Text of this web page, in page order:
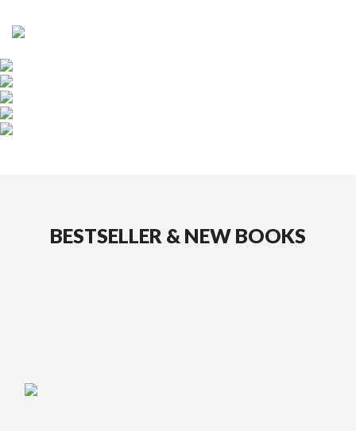
DE
EN
HOME
BOOKS
BESTSELLER & NEW BOOKS